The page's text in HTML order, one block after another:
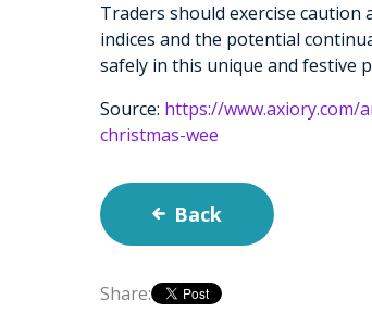
Traders should exercise
indices and the potential
safely in this unique and festive
Source: https://www.axiory.com/
christmas-wee
Back
Share: